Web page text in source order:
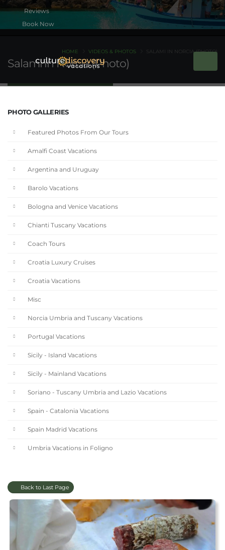
Book Now
Salami in Norcia (Photo)
HOME VIDEOS & PHOTOS SALAMI IN NORCIA (PHOTO)
PHOTO GALLERIES
Featured Photos From Our Tours
Amalfi Coast Vacations
Argentina and Uruguay
Barolo Vacations
Bologna and Venice Vacations
Chianti Tuscany Vacations
Coach Tours
Croatia Luxury Cruises
Croatia Vacations
Misc
Norcia Umbria and Tuscany Vacations
Portugal Vacations
Sicily - Island Vacations
Sicily - Mainland Vacations
Soriano - Tuscany Umbria and Lazio Vacations
Spain - Catalonia Vacations
Spain Madrid Vacations
Umbria Vacations in Foligno
Back to Last Page